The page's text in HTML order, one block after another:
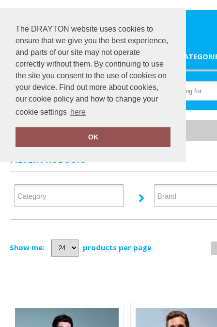
The DRAYTON website uses cookies to
ensure that we give you the best experience,
and parts of our site may not operate
correctly without them. By continuing to use
the site you consent to the use of cookies on
your device. Find out more about cookies,
our cookie policy and how to change your
cookie settings here
OK
Home Sweatshirts
FILTER PRODUCTS
Show me: products per page